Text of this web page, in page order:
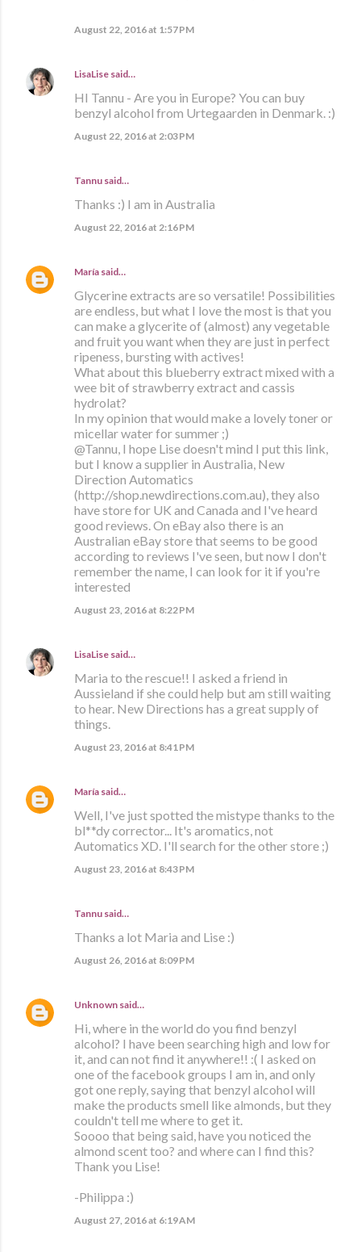
August 22, 2016 at 1:57 PM
LisaLise said…
HI Tannu - Are you in Europe? You can buy
benzyl alcohol from Urtegaarden in Denmark. :)
August 22, 2016 at 2:03 PM
Tannu said…
Thanks :) I am in Australia
August 22, 2016 at 2:16 PM
María said…
Glycerine extracts are so versatile! Possibilities
are endless, but what I love the most is that you
can make a glycerite of (almost) any vegetable
and fruit you want when they are just in perfect
ripeness, bursting with actives!
What about this blueberry extract mixed with a
wee bit of strawberry extract and cassis
hydrolat?
In my opinion that would make a lovely toner or
micellar water for summer ;)
@Tannu, I hope Lise doesn't mind I put this link,
but I know a supplier in Australia, New
Direction Automatics
(http://shop.newdirections.com.au), they also
have store for UK and Canada and I've heard
good reviews. On eBay also there is an
Australian eBay store that seems to be good
according to reviews I've seen, but now I don't
remember the name, I can look for it if you're
interested
August 23, 2016 at 8:22 PM
LisaLise said…
Maria to the rescue!! I asked a friend in
Aussieland if she could help but am still waiting
to hear. New Directions has a great supply of
things.
August 23, 2016 at 8:41 PM
María said…
Well, I've just spotted the mistype thanks to the
bl**dy corrector... It's aromatics, not
Automatics XD. I'll search for the other store ;)
August 23, 2016 at 8:43 PM
Tannu said…
Thanks a lot Maria and Lise :)
August 26, 2016 at 8:09 PM
Unknown said…
Hi, where in the world do you find benzyl
alcohol? I have been searching high and low for
it, and can not find it anywhere!! :( I asked on
one of the facebook groups I am in, and only
got one reply, saying that benzyl alcohol will
make the products smell like almonds, but they
couldn't tell me where to get it.
Soooo that being said, have you noticed the
almond scent too? and where can I find this?
Thank you Lise!
-Philippa :)
August 27, 2016 at 6:19 AM